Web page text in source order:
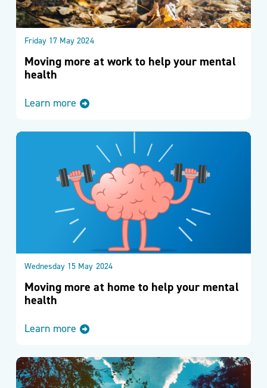
Friday 17 May 2024
Moving more at work to help your mental
health
Learn more
Wednesday 15 May 2024
Moving more at home to help your mental
health
Learn more